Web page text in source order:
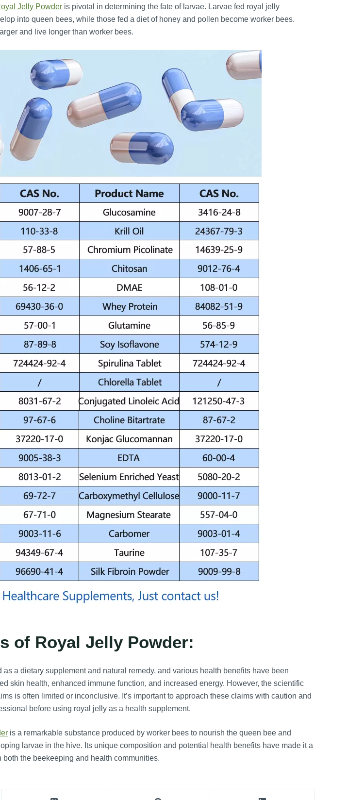
Jelly Powderis pivotal in determining the fate of larvae. Larvae fed royal jelly
into queen bees, while those fed a diet of honey and pollen become worker bees.
and live longer than worker bees.
of Royal Jelly Powder:
a dietary supplement and natural remedy, and various health benefits have been
skin health, enhanced immune function, and increased energy. However, the scientific
is often limited or inconclusive. It’s important to approach these claims with caution and
before using royal jelly as a health supplement.
is a remarkable substance produced by worker bees to nourish the queen bee and
larvae in the hive. Its unique composition and potential health benefits have made it a
the beekeeping and health communities.